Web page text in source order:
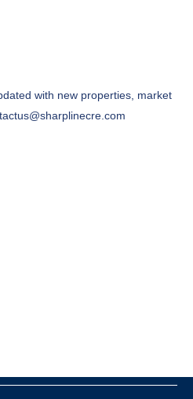
with new properties, market